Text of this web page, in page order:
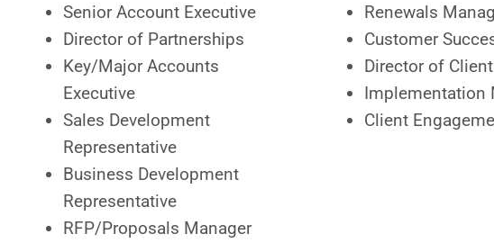
Senior Account Executive
Director of Partnerships
Key/Major Accounts
Executive
Sales Development
Representative
Business Development
Representative
RFP/Proposals Manager
Renewals
Customer
Director of
Implementation
Client